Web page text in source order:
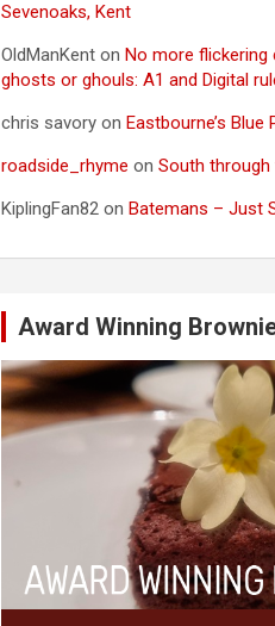
Sevenoaks, Kent
OldManKent onNo more flickering
ghosts or ghouls: A1 and Digital
chris savory onEastbourne’s Blue
roadside_rhyme onSouth through
KiplingFan82 onBatemans – Just
Award Winning